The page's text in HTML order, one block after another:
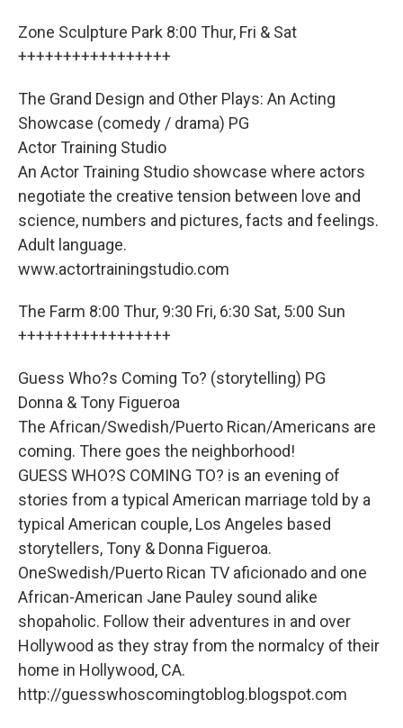
Zone Sculpture Park 8:00 Thur, Fri & Sat
+++++++++++++++++
The Grand Design and Other Plays: An Acting
Showcase (comedy / drama) PG
Actor Training Studio
An Actor Training Studio showcase where actors
negotiate the creative tension between love and
science, numbers and pictures, facts and feelings.
Adult language.
www.actortrainingstudio.com
The Farm 8:00 Thur, 9:30 Fri, 6:30 Sat, 5:00 Sun
+++++++++++++++++
Guess Who?s Coming To? (storytelling) PG
Donna & Tony Figueroa
The African/Swedish/Puerto Rican/Americans are
coming. There goes the neighborhood!
GUESS WHO?S COMING TO? is an evening of
stories from a typical American marriage told by a
typical American couple, Los Angeles based
storytellers, Tony & Donna Figueroa.
OneSwedish/Puerto Rican TV aficionado and one
African-American Jane Pauley sound alike
shopaholic. Follow their adventures in and over
Hollywood as they stray from the normalcy of their
home in Hollywood, CA.
http://guesswhoscomingtoblog.blogspot.com